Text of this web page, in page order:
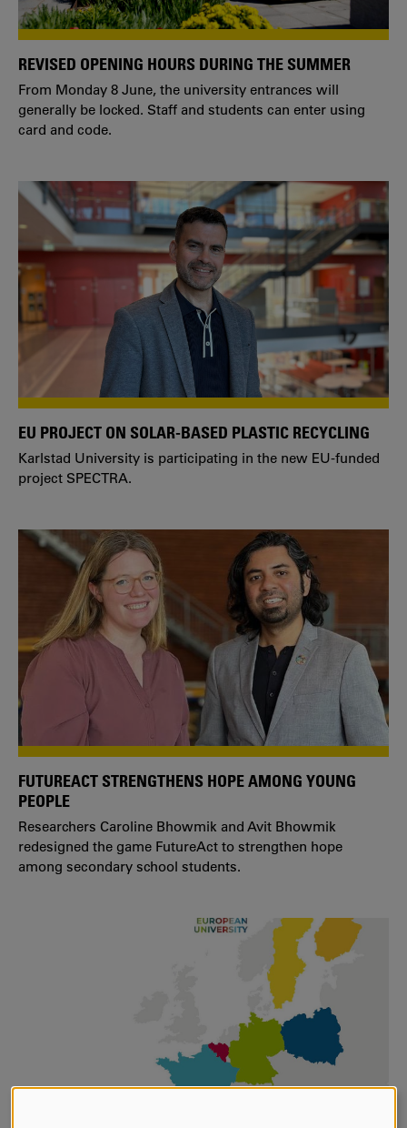
REVISED OPENING HOURS DURING THE SUMMER
From Monday 8 June, the university entrances will
generally be locked. Staff and students can enter using
card and code.
EU PROJECT ON SOLAR-BASED PLASTIC RECYCLING
Karlstad University is participating in the new EU-funded
project SPECTRA.
FUTUREACT STRENGTHENS HOPE AMONG YOUNG
PEOPLE
Researchers Caroline Bhowmik and Avit Bhowmik
redesigned the game FutureAct to strengthen hope
among secondary school students.